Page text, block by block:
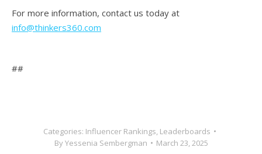
For more information, contact us today at
info@thinkers360.com
##
Categories: Influencer Rankings, Leaderboards
ByYessenia Sembergman
March 23, 2025